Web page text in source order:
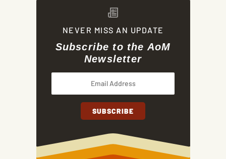
NEVER MISS AN UPDATE
Subscribe to the AoM
Newsletter